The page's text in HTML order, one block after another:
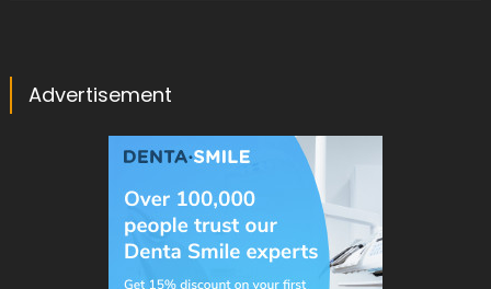
Advertisement